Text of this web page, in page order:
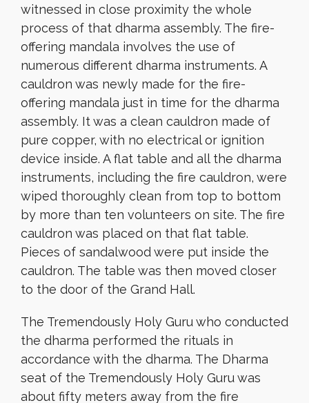
witnessed in close proximity the whole
process of that dharma assembly. The fire-
offering mandala involves the use of
numerous different dharma instruments. A
cauldron was newly made for the fire-
offering mandala just in time for the dharma
assembly. It was a clean cauldron made of
pure copper, with no electrical or ignition
device inside. A flat table and all the dharma
instruments, including the fire cauldron, were
wiped thoroughly clean from top to bottom
by more than ten volunteers on site. The fire
cauldron was placed on that flat table.
Pieces of sandalwood were put inside the
cauldron. The table was then moved closer
to the door of the Grand Hall.
The Tremendously Holy Guru who conducted
the dharma performed the rituals in
accordance with the dharma. The Dharma
seat of the Tremendously Holy Guru was
about fifty meters away from the fire